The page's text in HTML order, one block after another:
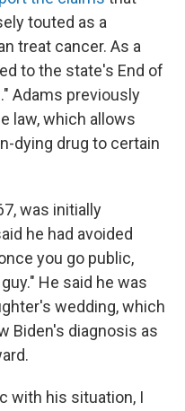
touted as a
treat cancer. As a
to the state's End of
Adams previously
law, which allows
dying drug to certain
was initially
he had avoided
you go public,
He said he was
wedding, which
Biden's diagnosis as
with his situation, I